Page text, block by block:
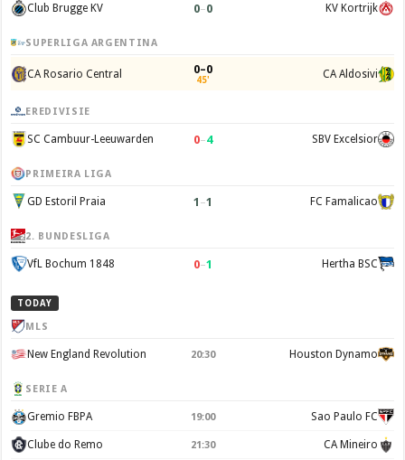
Club Brugge KV 0–0 KV Kortrijk
SUPERLIGA ARGENTINA
CA Rosario Central 0–0
45' CA Aldosivi
EREDIVISIE
SC Cambuur-Leeuwarden 0–4 SBV Excelsior
PRIMEIRA LIGA
GD Estoril Praia 1 –1 FC Famalicao
2. BUNDESLIGA
VfL Bochum 1848 0–1 Hertha BSC
TODAY
MLS
New England Revolution 20:30 Houston Dynamo
SERIE A
Gremio FBPA 19:00 Sao Paulo FC
Clube do Remo 21:30 CA Mineiro